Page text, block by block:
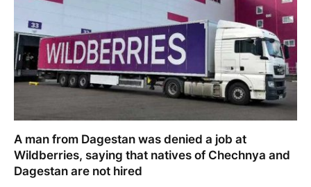
A man from Dagestan was denied a job at
Wildberries, saying that natives of Chechnya and
Dagestan are not hired